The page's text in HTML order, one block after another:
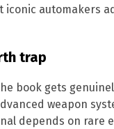
iconic automakers
trap
book gets
weapon
depends on rare